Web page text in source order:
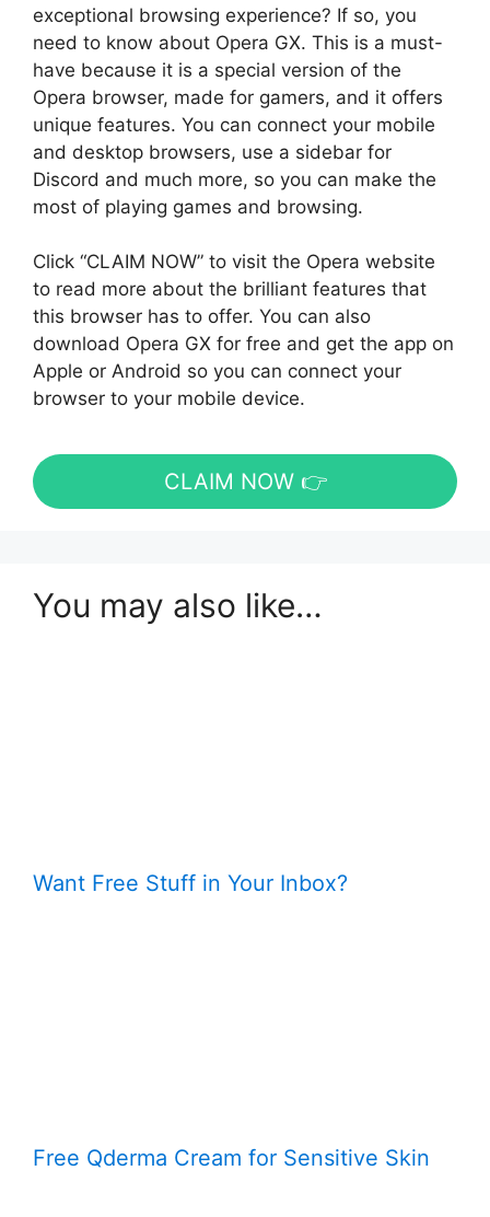
exceptional browsing experience? If so, you
need to know about Opera GX. This is a must-
have because it is a special version of the
Opera browser, made for gamers, and it offers
unique features. You can connect your mobile
and desktop browsers, use a sidebar for
Discord and much more, so you can make the
most of playing games and browsing.
Click “CLAIM NOW” to visit the Opera website
to read more about the brilliant features that
this browser has to offer. You can also
download Opera GX for free and get the app on
Apple or Android so you can connect your
browser to your mobile device.
CLAIM NOW 👉
You may also like…
Want Free Stuff in Your Inbox?
Free Qderma Cream for Sensitive Skin